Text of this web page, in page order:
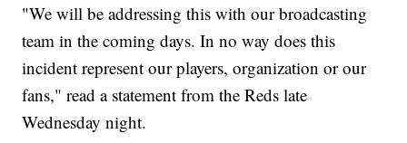
"We will be addressing this with our broadcasting
team in the coming days. In no way does this
incident represent our players, organization or our
fans," read a statement from the Reds late
Wednesday night.